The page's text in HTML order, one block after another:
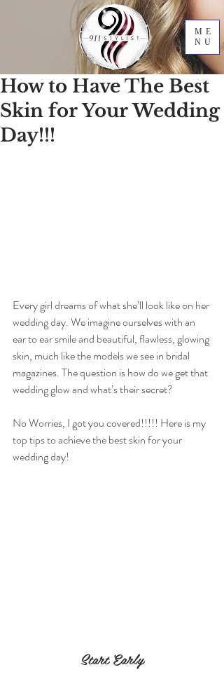
ME
NU
How to Have The Best
Skin for Your Wedding
Day!!!
Every girl dreams of what she’ll look like on her
wedding day. We imagine ourselves with an
ear to ear smile and beautiful, flawless, glowing
skin, much like the models we see in bridal
magazines. The question is how do we get that
wedding glow and what’s their secret?
No Worries, I got you covered!!!!! Here is my
top tips to achieve the best skin for your
wedding day!
Start Early